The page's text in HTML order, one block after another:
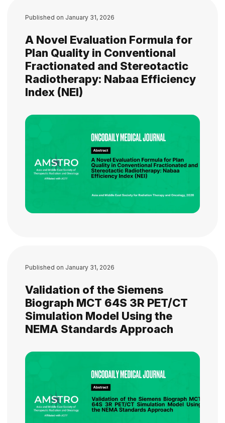
Published on January 31, 2026
A Novel Evaluation Formula for
Plan Quality in Conventional
Fractionated and Stereotactic
Radiotherapy: Nabaa Efficiency
Index (NEI)
Published on January 31, 2026
Validation of the Siemens
Biograph MCT 64S 3R PET/CT
Simulation Model Using the
NEMA Standards Approach